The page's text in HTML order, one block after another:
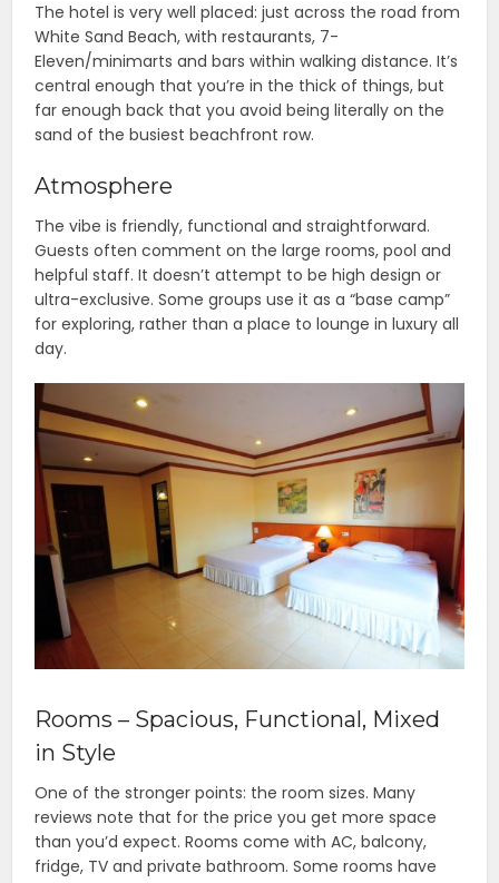
The hotel is very well placed: just across the road from
White Sand Beach, with restaurants, 7-
Eleven/minimarts and bars within walking distance. It’s
central enough that you’re in the thick of things, but
far enough back that you avoid being literally on the
sand of the busiest beachfront row.
Atmosphere
The vibe is friendly, functional and straightforward.
Guests often comment on the large rooms, pool and
helpful staff. It doesn’t attempt to be high design or
ultra-exclusive. Some groups use it as a “base camp”
for exploring, rather than a place to lounge in luxury all
day.
Rooms – Spacious, Functional, Mixed
in Style
One of the stronger points: the room sizes. Many
reviews note that for the price you get more space
than you’d expect. Rooms come with AC, balcony,
fridge, TV and private bathroom. Some rooms have